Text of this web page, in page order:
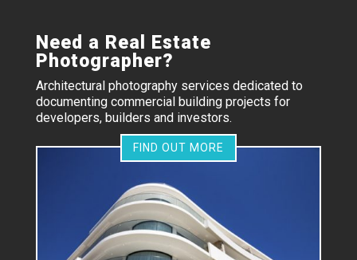
Need a Real Estate
Photographer?
Architectural photography services dedicated to
documenting commercial building projects for
developers, builders and investors.
FIND OUT MORE